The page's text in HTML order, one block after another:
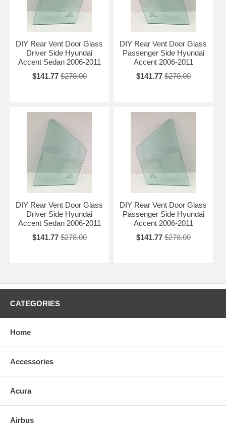
DIY Rear Vent Door Glass
Driver Side Hyundai
Accent Sedan 2006-2011
$141.77 $278.00
DIY Rear Vent Door Glass
Passenger Side Hyundai
Accent 2006-2011
$141.77 $278.00
DIY Rear Vent Door Glass
Driver Side Hyundai
Accent Sedan 2006-2011
$141.77 $278.00
DIY Rear Vent Door Glass
Passenger Side Hyundai
Accent 2006-2011
$141.77 $278.00
CATEGORIES
Home
Accessories
Acura
Airbus